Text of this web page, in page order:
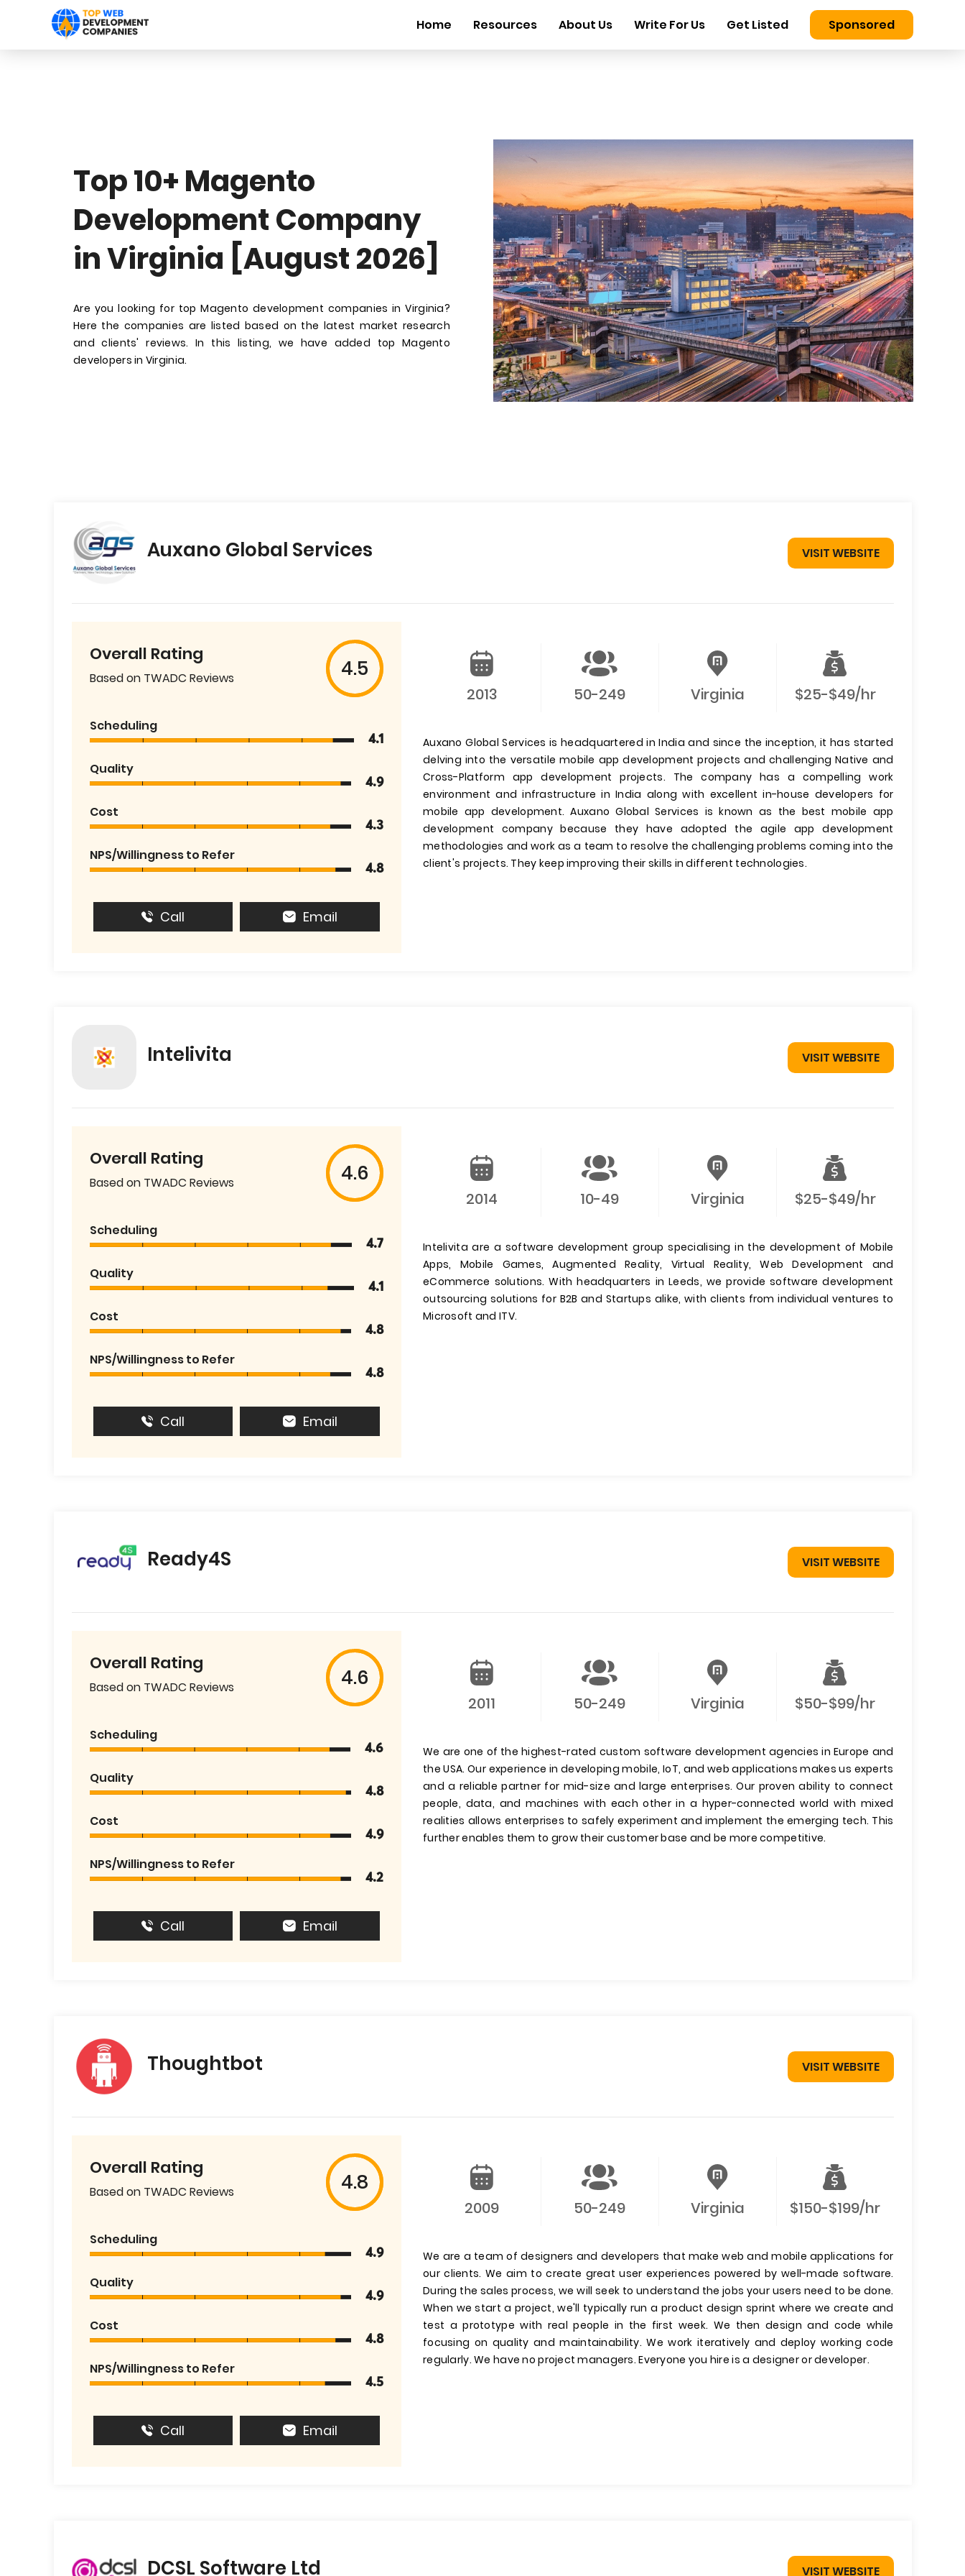
Home Resources About Us Write For Us Get Listed Sponsored
Top 10+ Magento
Development Company
in Virginia [August 2026]
Are you looking for top Magento development companies in Virginia?
Here the companies are listed based on the latest market research
and clients' reviews. In this listing, we have added top Magento
developers in Virginia.
Auxano Global Services VISIT WEBSITE
Overall Rating
Based on TWADC Reviews 4.5
Scheduling
4.1
Quality
4.9
Cost
4.3
NPS/Willingness to Refer
4.8
Call Email
2013 50-249 Virginia $25-$49/hr
Auxano Global Services is headquartered in India and since the inception, it has started
delving into the versatile mobile app development projects and challenging Native and
Cross-Platform app development projects. The company has a compelling work
environment and infrastructure in India along with excellent in-house developers for
mobile app development. Auxano Global Services is known as the best mobile app
development company because they have adopted the agile app development
methodologies and work as a team to resolve the challenging problems coming into the
client's projects. They keep improving their skills in different technologies.
Intelivita VISIT WEBSITE
Overall Rating
Based on TWADC Reviews 4.6
Scheduling
4.7
Quality
4.1
Cost
4.8
NPS/Willingness to Refer
4.8
Call Email
2014 10-49 Virginia $25-$49/hr
Intelivita are a software development group specialising in the development of Mobile
Apps, Mobile Games, Augmented Reality, Virtual Reality, Web Development and
eCommerce solutions. With headquarters in Leeds, we provide software development
outsourcing solutions for B2B and Startups alike, with clients from individual ventures to
Microsoft and ITV.
Ready4S VISIT WEBSITE
Overall Rating
Based on TWADC Reviews 4.6
Scheduling
4.6
Quality
4.8
Cost
4.9
NPS/Willingness to Refer
4.2
Call Email
2011 50-249 Virginia $50-$99/hr
We are one of the highest-rated custom software development agencies in Europe and
the USA. Our experience in developing mobile, IoT, and web applications makes us experts
and a reliable partner for mid-size and large enterprises. Our proven ability to connect
people, data, and machines with each other in a hyper-connected world with mixed
realities allows enterprises to safely experiment and implement the emerging tech. This
further enables them to grow their customer base and be more competitive.
Thoughtbot VISIT WEBSITE
Overall Rating
Based on TWADC Reviews 4.8
Scheduling
4.9
Quality
4.9
Cost
4.8
NPS/Willingness to Refer
4.5
Call Email
2009 50-249 Virginia $150-$199/hr
We are a team of designers and developers that make web and mobile applications for
our clients. We aim to create great user experiences powered by well-made software.
During the sales process, we will seek to understand the jobs your users need to be done.
When we start a project, we'll typically run a product design sprint where we create and
test a prototype with real people in the first week. We then design and code while
focusing on quality and maintainability. We work iteratively and deploy working code
regularly. We have no project managers. Everyone you hire is a designer or developer.
DCSL Software Ltd VISIT WEBSITE